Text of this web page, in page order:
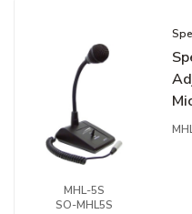
MHL-5S
SO-MHL5S